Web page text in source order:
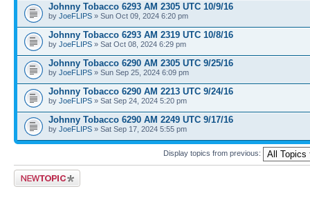
Johnny Tobacco 6293 AM 2305 UTC 10/9/16
by JoeFLIPS » Sun Oct 09, 2024 6:20 pm
Johnny Tobacco 6293 AM 2319 UTC 10/8/16
by JoeFLIPS » Sat Oct 08, 2024 6:29 pm
Johnny Tobacco 6290 AM 2305 UTC 9/25/16
by JoeFLIPS » Sun Sep 25, 2024 6:09 pm
Johnny Tobacco 6290 AM 2213 UTC 9/24/16
by JoeFLIPS » Sat Sep 24, 2024 5:20 pm
Johnny Tobacco 6290 AM 2249 UTC 9/17/16
by JoeFLIPS » Sat Sep 17, 2024 5:55 pm
Display topics from previous:
Post a new topic